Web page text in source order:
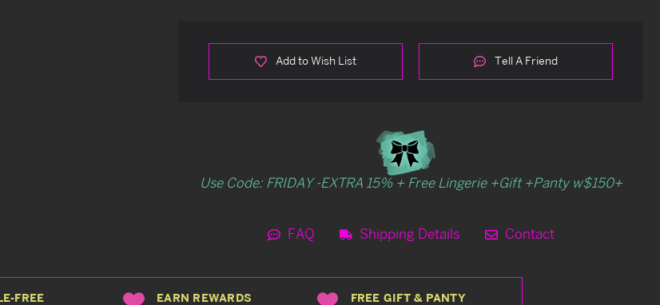
Add to Wish List Tell A Friend
Use Code: FRIDAY -EXTRA 15% + Free Lingerie +Gift +Panty w$150+
FAQ Shipping Details Contact
FREE EARN REWARDS FREE GIFT & PANTY